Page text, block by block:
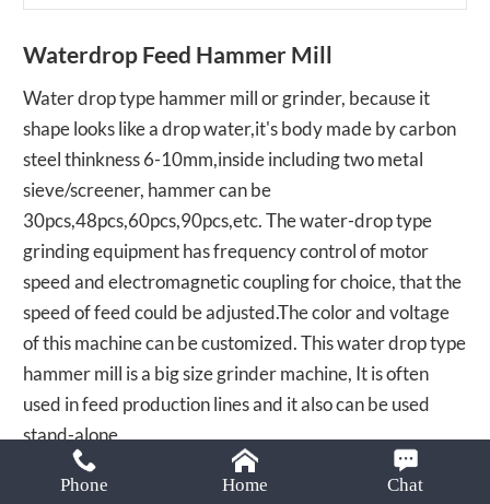
lima37@limamachinery.com
Waterdrop Feed Hammer Mill
Water drop type hammer mill or grinder, because it
shape looks like a drop water,it's body made by carbon
steel thinkness 6-10mm,inside including two metal
sieve/screener, hammer can be
30pcs,48pcs,60pcs,90pcs,etc. The water-drop type
grinding equipment has frequency control of motor
speed and electromagnetic coupling for choice, that the
speed of feed could be adjusted.The color and voltage
of this machine can be customized. This water drop type
hammer mill is a big size grinder machine, It is often
used in feed production lines and it also can be used
stand-alone.
Phone Home Chat